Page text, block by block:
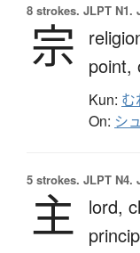
8 strokes. JLPT N1.
宗
point,
Kun: む
On: シ
5 strokes. JLPT N4.
主 lord,